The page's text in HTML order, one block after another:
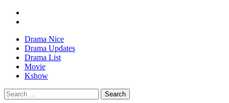
Drama Nice
Drama Updates
Drama List
Movie
Kshow
Search